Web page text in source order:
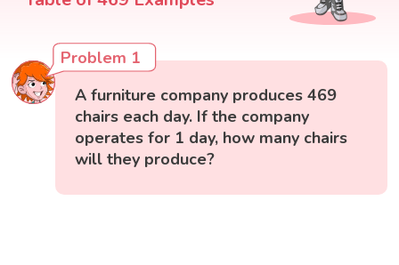
Problem 1
A furniture company produces 469
chairs each day. If the company
operates for 1 day, how many chairs
will they produce?